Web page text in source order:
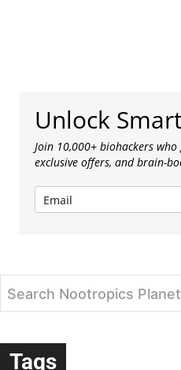
Unlock
Join 10,000+ biohackers
exclusive offers, and brain-
Search Nootropics Planet
Tags